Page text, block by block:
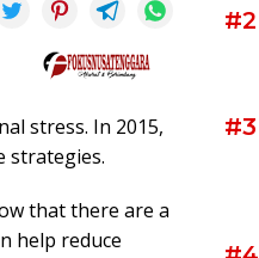
stress. In 2015,
strategies.
that there are a
help reduce
#2
#3